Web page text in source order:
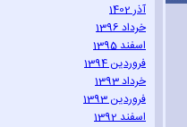
آذر 1402
خرداد 1396
اسفند 1395
فروردین 1394
خرداد 1393
فروردین 1393
اسفند 1392